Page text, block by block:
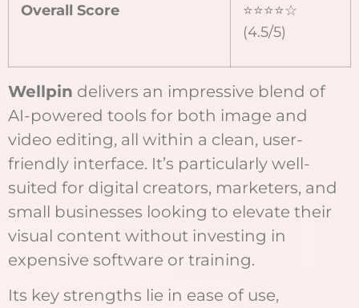
Overall Score
⭐⭐⭐⭐☆
(4.5/5)
Wellpin delivers an impressive blend of
AI-powered tools for both image and
video editing, all within a clean, user-
friendly interface. It’s particularly well-
suited for digital creators, marketers, and
small businesses looking to elevate their
visual content without investing in
expensive software or training.
Its key strengths lie in ease of use,